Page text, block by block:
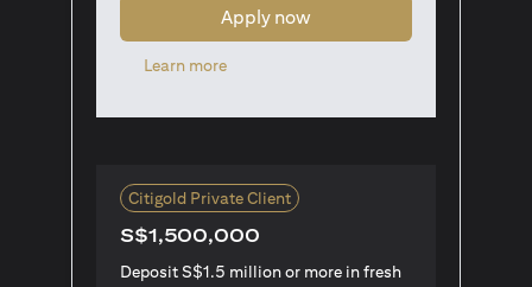
Apply now
Learn more(opens in a new tab)
Citigold Private Client
S$1,500,000
Deposit S$1.5 million or more in fresh